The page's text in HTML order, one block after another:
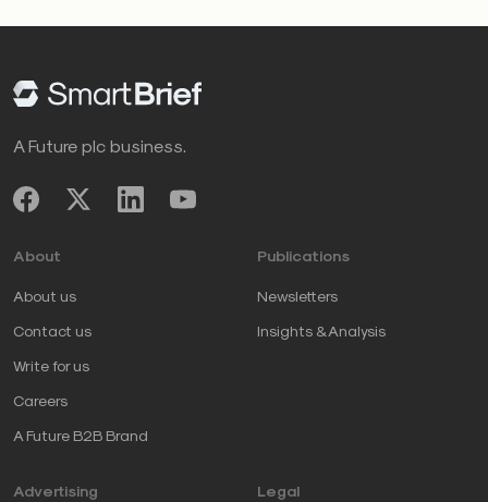
A Future plc business.
About
About us
Contact us
Write for us
Careers
A Future B2B Brand
Publications
Newsletters
Insights & Analysis
Advertising Legal